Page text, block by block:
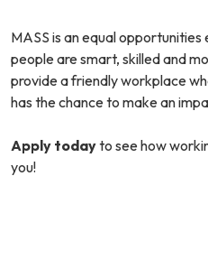
MASS is an equal
people are smart, skilled and
provide a friendly workplace
has the chance to make an
Apply todayto see how
you!